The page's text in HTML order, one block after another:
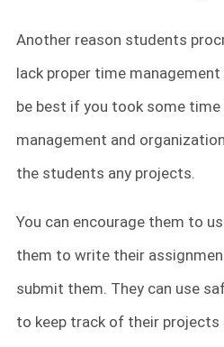
Another reason students
lack proper time
be best if you took some
management and
the students any projects.
You can encourage them to
them to write their
submit them. They can use
to keep track of their